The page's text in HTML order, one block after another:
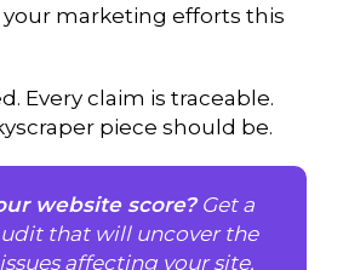
marketing efforts this
Every claim is traceable.
piece should be.
website score?Get a
that will uncover the
affecting your site,